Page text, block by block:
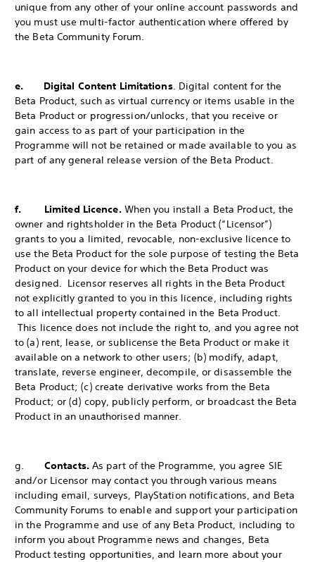
unique from any other of your online account passwords and
you must use multi-factor authentication where offered by
the Beta Community Forum.
e. Digital Content Limitations. Digital content for the
Beta Product, such as virtual currency or items usable in the
Beta Product or progression/unlocks, that you receive or
gain access to as part of your participation in the
Programme will not be retained or made available to you as
part of any general release version of the Beta Product.
f. Limited Licence. When you install a Beta Product, the
owner and rightsholder in the Beta Product (“Licensor”)
grants to you a limited, revocable, non-exclusive licence to
use the Beta Product for the sole purpose of testing the Beta
Product on your device for which the Beta Product was
designed. Licensor reserves all rights in the Beta Product
not explicitly granted to you in this licence, including rights
to all intellectual property contained in the Beta Product.
This licence does not include the right to, and you agree not
to (a) rent, lease, or sublicense the Beta Product or make it
available on a network to other users; (b) modify, adapt,
translate, reverse engineer, decompile, or disassemble the
Beta Product; (c) create derivative works from the Beta
Product; or (d) copy, publicly perform, or broadcast the Beta
Product in an unauthorised manner.
g. Contacts. As part of the Programme, you agree SIE
and/or Licensor may contact you through various means
including email, surveys, PlayStation notifications, and Beta
Community Forums to enable and support your participation
in the Programme and use of any Beta Product, including to
inform you about Programme news and changes, Beta
Product testing opportunities, and learn more about your